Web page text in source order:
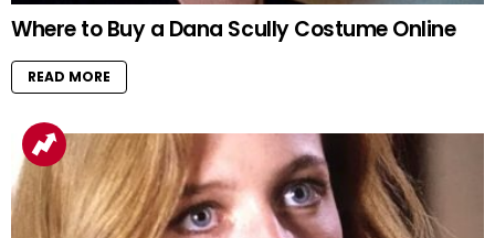
Where to Buy a Dana Scully Costume Online
READ MORE